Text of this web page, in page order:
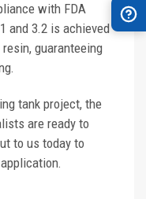
with FDA
and 3.2 is achieved
guaranteeing
tank project, the
are ready to
to us today to